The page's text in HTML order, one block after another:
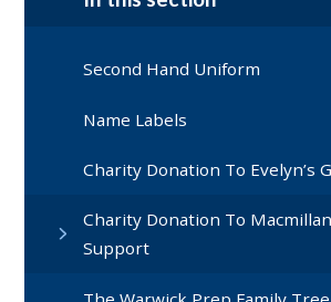
Second Hand Uniform
Name Labels
Charity Donation To Evelyn’s
Charity Donation To
Support